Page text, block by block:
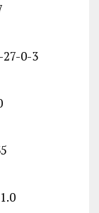
207
0-3
0-0
5-35
31.0